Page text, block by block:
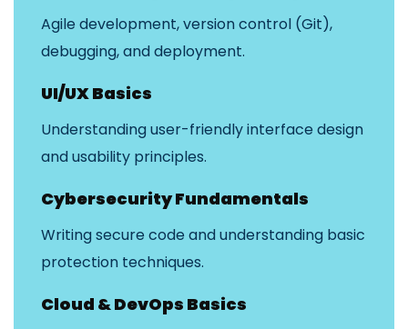
Agile development, version control (Git),
debugging, and deployment.
UI/UX Basics
Understanding user-friendly interface design
and usability principles.
Cybersecurity Fundamentals
Writing secure code and understanding basic
protection techniques.
Cloud & DevOps Basics